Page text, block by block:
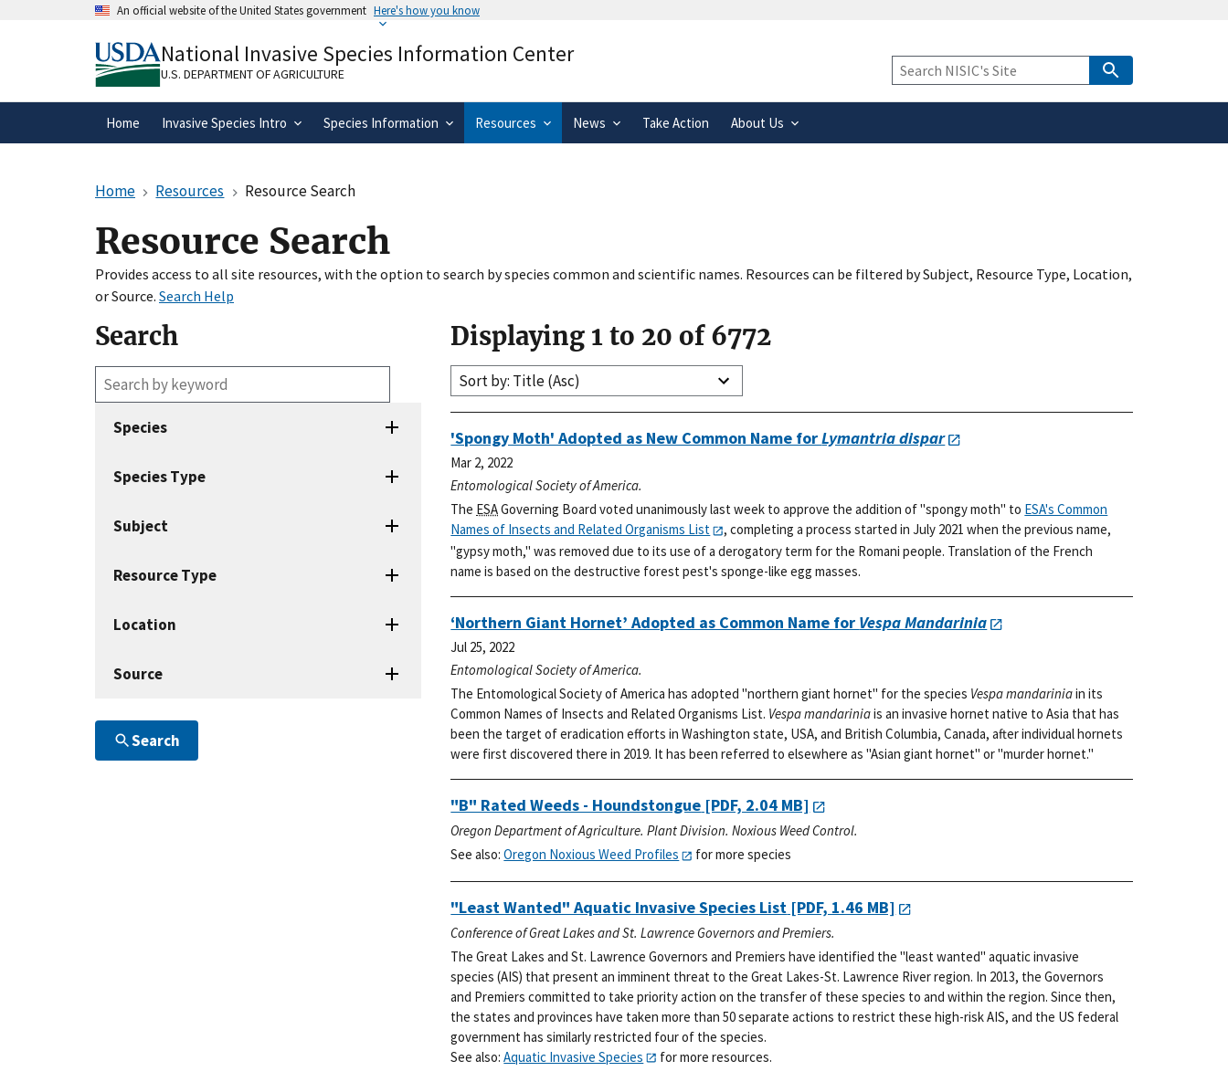
An official website of the United States government Here's how you know
A.govwebsite belongs to an official government
organization in the United States.
means you’ve safely connected to the
.gov website. Share sensitive information only on official,
secure websites.
National Invasive Species Information Center
U.S. DEPARTMENT OF AGRICULTURE
Keyword
Search
Home Invasive Species Intro Species Information Resources News Take Action About Us
Home Resources Resource Search
Resource Search
Provides access to all site resources, with the option to search by species common and scientific names. Resources can be filtered by Subject, Resource Type, Location,
or Source. Search Help
Search
Enter
search
terms
Species
Species Type
Subject
Resource Type
Location
Source
Search
Displaying 1 to 20 of 6772
Sort by: Title (Asc)
'Spongy Moth' Adopted as New Common Name forLymantria dispar
Mar 2, 2022
Entomological Society of America.
The ESAGoverning Board voted unanimously last week to approve the addition of "spongy moth" to ESA's Common
Names of Insects and Related Organisms List
, completing a process started in July 2021 when the previous name,
"gypsy moth," was removed due to its use of a derogatory term for the Romani people. Translation of the French
name is based on the destructive forest pest's sponge-like egg masses.
‘Northern Giant Hornet’ Adopted as Common Name for Vespa Mandarinia
Jul 25, 2022
Entomological Society of America.
The Entomological Society of America has adopted "northern giant hornet" for the species Vespa mandariniain its
Common Names of Insects and Related Organisms List. Vespa mandariniais an invasive hornet native to Asia that has
been the target of eradication efforts in Washington state, USA, and British Columbia, Canada, after individual hornets
were first discovered there in 2019. It has been referred to elsewhere as "Asian giant hornet" or "murder hornet."
"B" Rated Weeds - Houndstongue [PDF, 2.04 MB]
Oregon Department of Agriculture. Plant Division. Noxious Weed Control.
See also:Oregon Noxious Weed Profiles for more species
"Least Wanted" Aquatic Invasive Species List [PDF, 1.46 MB]
Conference of Great Lakes and St. Lawrence Governors and Premiers.
The Great Lakes and St. Lawrence Governors and Premiers have identified the "least wanted" aquatic invasive
species (AIS) that present an imminent threat to the Great Lakes-St. Lawrence River region. In 2013, the Governors
and Premiers committed to take priority action on the transfer of these species to and within the region. Since then,
the states and provinces have taken more than 50 separate actions to restrict these high-risk AIS, and the US federal
government has similarly restricted four of the species.
See also:Aquatic Invasive Species for more resources.